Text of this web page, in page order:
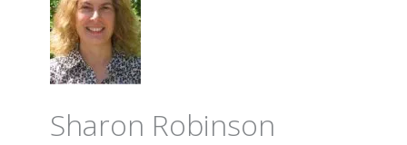
Sharon Robinson